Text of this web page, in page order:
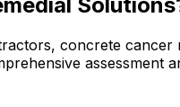
concrete
assessment